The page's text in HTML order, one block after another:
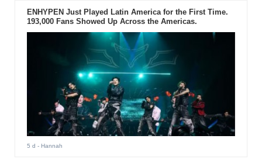
ENHYPEN Just Played Latin America for the First Time.
193,000 Fans Showed Up Across the Americas.
5 d - Hannah